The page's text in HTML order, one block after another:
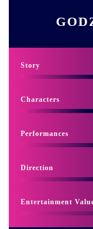
Story
Characters
Performances
Direction
Entertainment